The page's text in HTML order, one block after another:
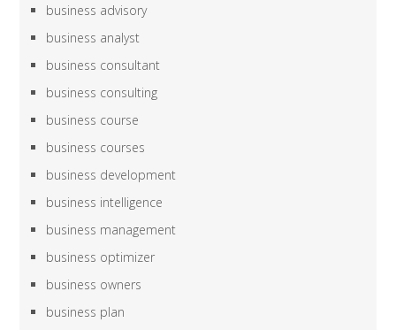
business advisory
business analyst
business consultant
business consulting
business course
business courses
business development
business intelligence
business management
business optimizer
business owners
business plan